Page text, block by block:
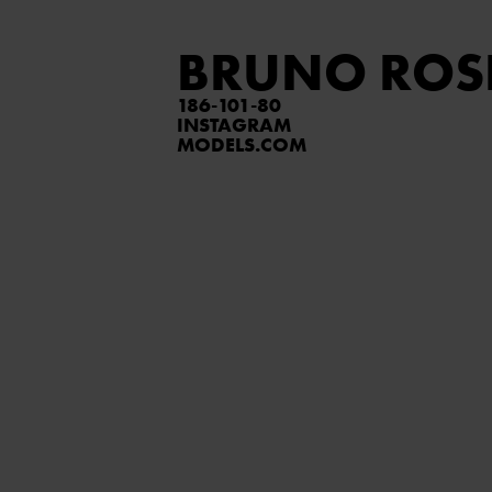
BRUNO
186 101 80
INSTAGRAM
MODELS.COM